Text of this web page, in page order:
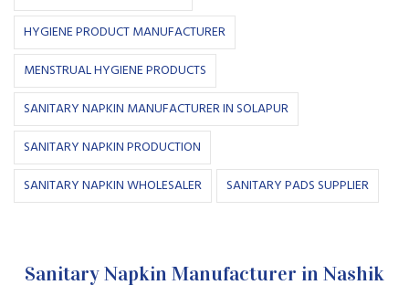
HYGIENE PRODUCT MANUFACTURER
MENSTRUAL HYGIENE PRODUCTS
SANITARY NAPKIN MANUFACTURER IN SOLAPUR
SANITARY NAPKIN PRODUCTION
SANITARY NAPKIN WHOLESALER
SANITARY PADS SUPPLIER
Sanitary Napkin Manufacturer in Nashik